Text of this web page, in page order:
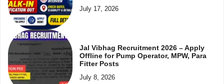
July 17, 2026
Jal Vibhag Recruitment 2026 – Apply
Offline for Pump Operator, MPW, Para
Fitter Posts
July 8, 2026